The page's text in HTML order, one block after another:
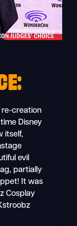
re-creation
Disney
itself,
evil
partially
It was
Cosplay